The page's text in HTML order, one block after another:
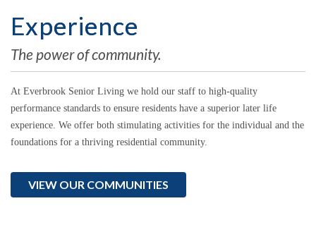
Experience
The power of community.
At Everbrook Senior Living we hold our staff to high-quality
performance standards to ensure residents have a superior later life
experience. We offer both stimulating activities for the individual and the
foundations for a thriving residential community.
VIEW OUR COMMUNITIES